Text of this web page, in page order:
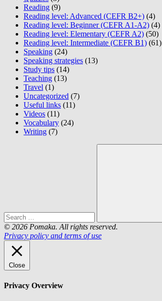
Reading (9)
Reading level: Advanced (CEFR B2+) (4)
Reading level: Beginner (CEFR A1-A2) (4)
Reading level: Elementary (CEFR A2) (50)
Reading level: Intermediate (CEFR B1) (61)
Speaking (24)
Speaking strategies (13)
Study tips (14)
Teaching (13)
Travel (1)
Uncategorized (7)
Useful links (11)
Videos (11)
Vocabulary (24)
Writing (7)
© 2026 Pomaka. All rights reserved.
Privacy policy and terms of use
Close
Privacy Overview